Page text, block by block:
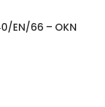
EN/66 – OKN